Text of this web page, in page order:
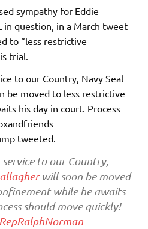
sympathy for Eddie
in question, in a March tweet
to “less restrictive
trial.
to our Country, Navy Seal
be moved to less restrictive
his day in court. Process
tweeted.
to our Country,
will soon be moved
while he awaits
should move quickly!